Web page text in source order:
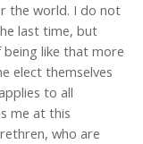
the world. I do not
last time, but
like that more
elect themselves
to all
me at this
who are